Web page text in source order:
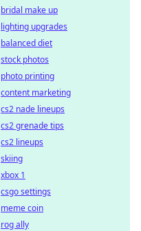
bridal make up
lighting upgrades
balanced diet
stock photos
photo printing
content marketing
cs2 nade lineups
cs2 grenade tips
cs2 lineups
skiing
xbox 1
csgo settings
meme coin
rog ally